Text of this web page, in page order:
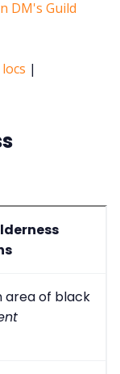
locs |
area of black